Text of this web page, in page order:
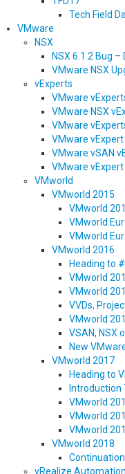
Tech Field
VMware
NSX
NSX 6.1.2 Bug
VMware NSX
vExperts
VMware
VMware NSX
VMware
VMware vExpert
VMware vSAN
VMware
VMworld
VMworld 2015
VMworld
VMworld
VMworld
VMworld 2016
Heading to
VMworld
VMworld
VVDs,
VMworld
VSAN, NSX
New
VMworld 2017
Heading to
Introduction
VMworld
VMworld
VMworld
VMworld 2018
vRealize Automation